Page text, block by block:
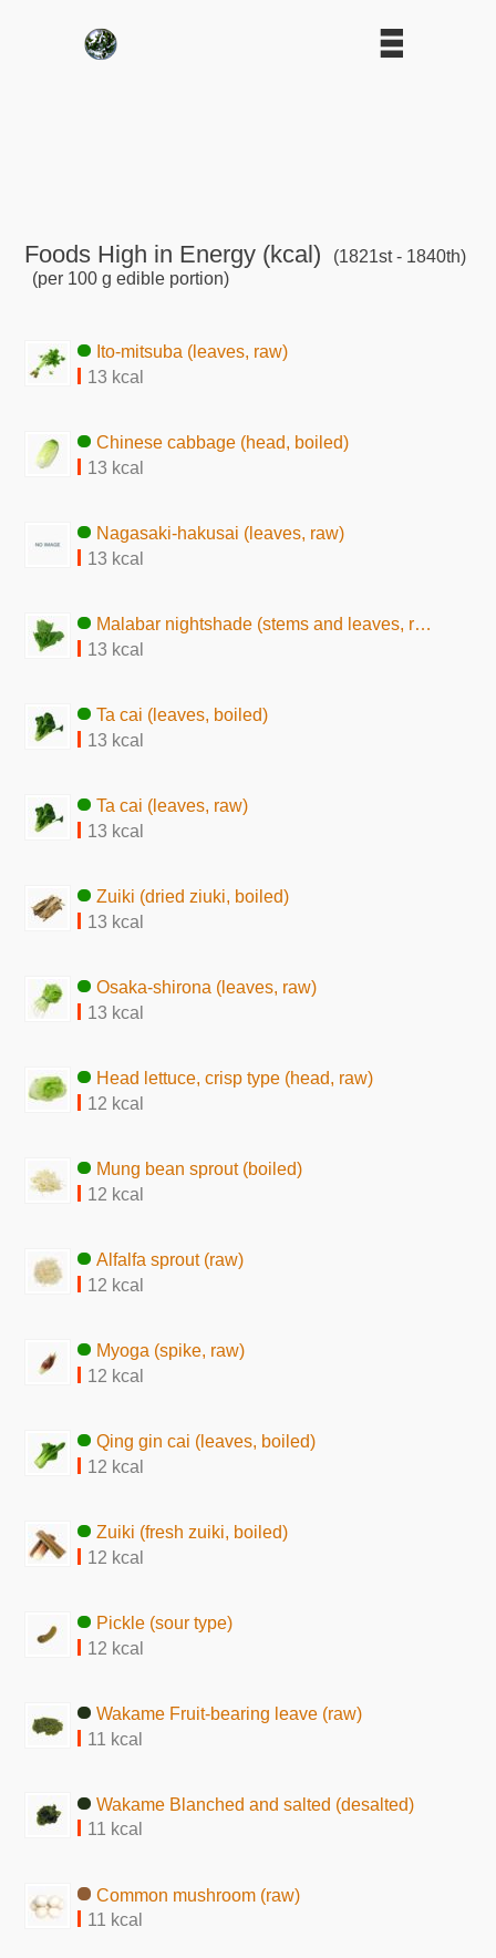
Foods High in Energy (kcal)
(1821st - 1840th)
(per 100 g edible portion)
Ito-mitsuba (leaves, raw)
13 kcal
Chinese cabbage (head, boiled)
13 kcal
Nagasaki-hakusai (leaves, raw)
13 kcal
Malabar nightshade (stems and leaves, raw)
13 kcal
Ta cai (leaves, boiled)
13 kcal
Ta cai (leaves, raw)
13 kcal
Zuiki (dried ziuki, boiled)
13 kcal
Osaka-shirona (leaves, raw)
13 kcal
Head lettuce, crisp type (head, raw)
12 kcal
Mung bean sprout (boiled)
12 kcal
Alfalfa sprout (raw)
12 kcal
Myoga (spike, raw)
12 kcal
Qing gin cai (leaves, boiled)
12 kcal
Zuiki (fresh zuiki, boiled)
12 kcal
Pickle (sour type)
12 kcal
Wakame Fruit-bearing leave (raw)
11 kcal
Wakame Blanched and salted (desalted)
11 kcal
Common mushroom (raw)
11 kcal